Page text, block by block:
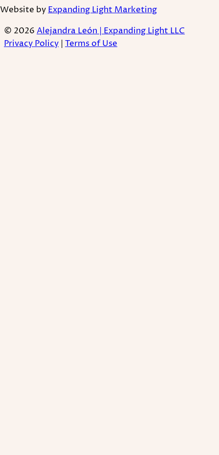
Website byExpanding Light Marketing
© 2026 Alejandra León | Expanding Light LLC
Privacy Policy Terms of Use